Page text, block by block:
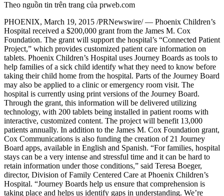
Theo nguồn tin trên trang của prweb.com
PHOENIX, March 19, 2015 /PRNewswire/ — Phoenix Children’s
Hospital received a $200,000 grant from the James M. Cox
Foundation. The grant will support the hospital’s “Connected Patient
Project,” which provides customized patient care information on
tablets. Phoenix Children’s Hospital uses Journey Boards as tools to
help families of a sick child identify what they need to know before
taking their child home from the hospital. Parts of the Journey Board
may also be applied to a clinic or emergency room visit. The
hospital is currently using print versions of the Journey Board.
Through the grant, this information will be delivered utilizing
technology, with 200 tablets being installed in patient rooms with
interactive, customized content. The project will benefit 13,000
patients annually. In addition to the James M. Cox Foundation grant,
Cox Communications is also funding the creation of 21 Journey
Board apps, available in English and Spanish. “For families, hospital
stays can be a very intense and stressful time and it can be hard to
retain information under those conditions,” said Teresa Boeger,
director, Division of Family Centered Care at Phoenix Children’s
Hospital. “Journey Boards help us ensure that comprehension is
taking place and helps us identify gaps in understanding. We’re